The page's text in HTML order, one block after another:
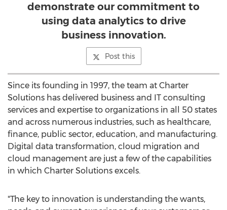
demonstrate our commitment to
using data analytics to drive
business innovation.
Post this
Since its founding in 1997, the team at Charter
Solutions has delivered business and IT consulting
services and expertise to organizations in all 50 states
and across numerous industries, such as healthcare,
finance, public sector, education, and manufacturing.
Digital data transformation, cloud migration and
cloud management are just a few of the capabilities
in which Charter Solutions excels.
"The key to innovation is understanding the wants,